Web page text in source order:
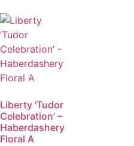
Liberty ‘Tudor
Celebration’ –
Haberdashery
Floral A